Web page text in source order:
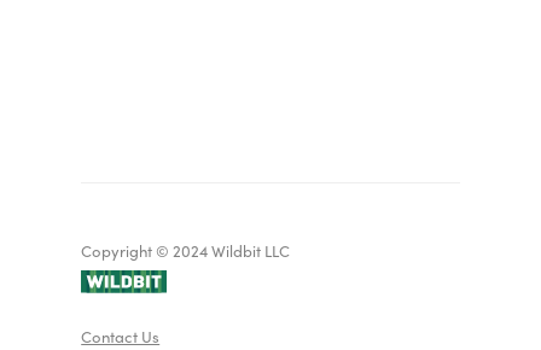
Copyright © 2024 Wildbit LLC
Contact Us